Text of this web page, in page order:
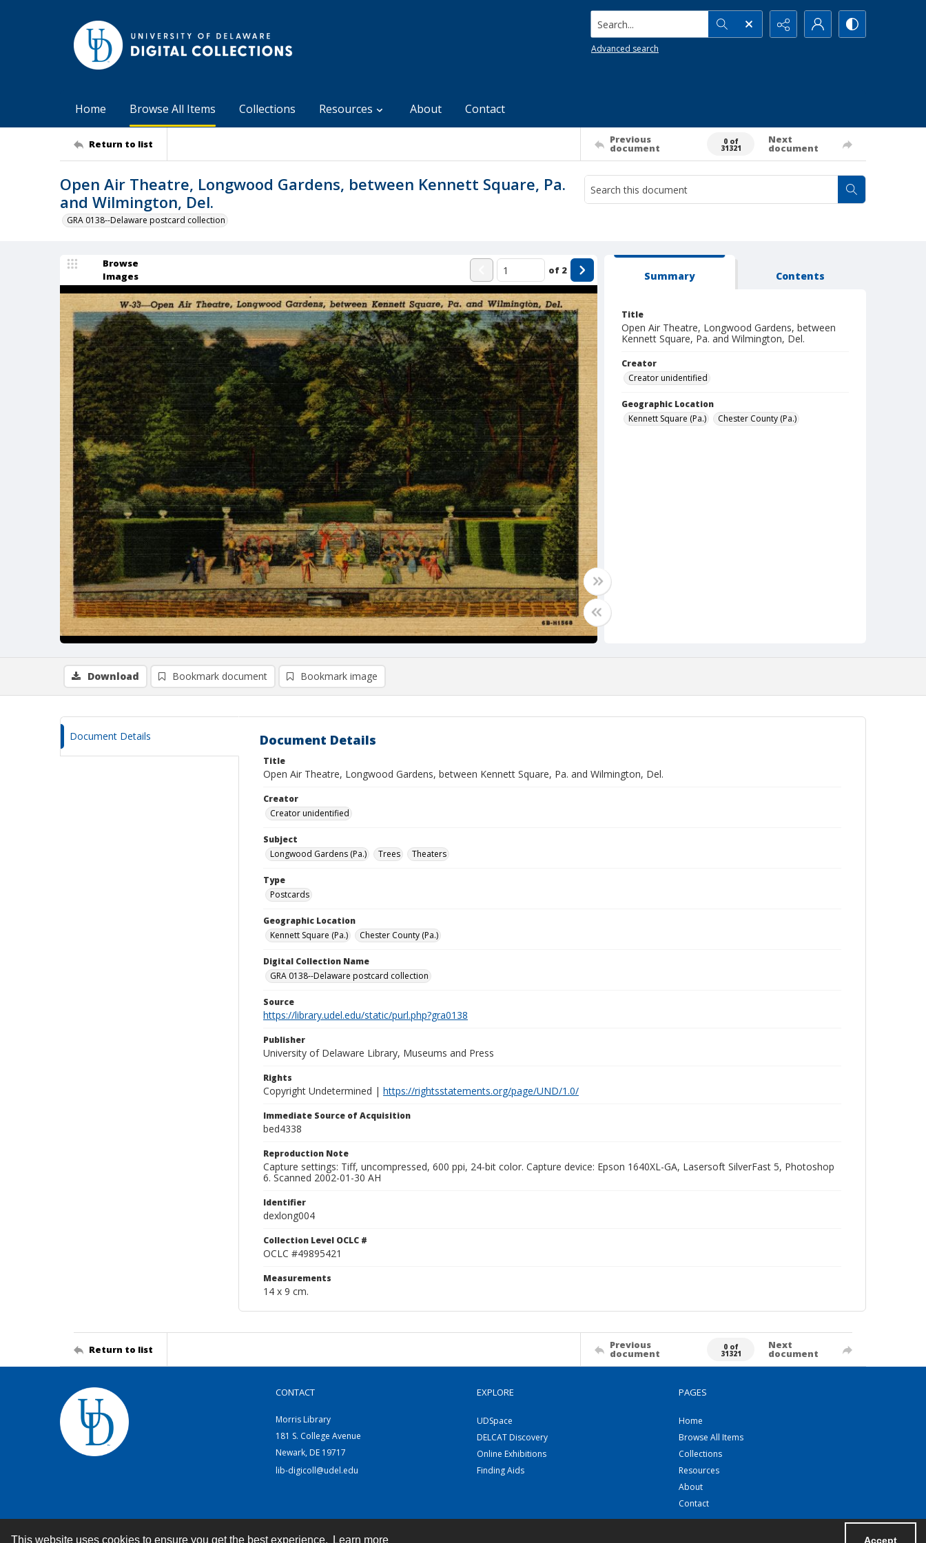
This website uses cookies to ensure you get the best experience. Learn more Accept
Search...
Advanced search
Home Browse All Items Collections Resources About Contact
Return to list Previous
document
0 of
31321
Next
document
Open Air Theatre, Longwood Gardens, between Kennett Square, Pa.
and Wilmington, Del.
GRA 0138--Delaware postcard collection
Browse
Images
of 2 Summary Contents
Title
Open Air Theatre, Longwood Gardens, between
Kennett Square, Pa. and Wilmington, Del.
Creator
Creator unidentified
Geographic Location
Kennett Square (Pa.)
Chester County (Pa.)
Download Bookmark document Bookmark image
Document Details Document Details
Title
Open Air Theatre, Longwood Gardens, between Kennett Square, Pa. and Wilmington, Del.
Creator
Creator unidentified
Subject
Longwood Gardens (Pa.)
Trees Theaters
Type
Postcards
Geographic Location
Kennett Square (Pa.)
Chester County (Pa.)
Digital Collection Name
GRA 0138--Delaware postcard collection
Source
https://library.udel.edu/static/purl.php?gra0138
Publisher
University of Delaware Library, Museums and Press
Rights
Copyright Undetermined | https://rightsstatements.org/page/UND/1.0/
Immediate Source of Acquisition
bed4338
Reproduction Note
Capture settings: Tiff, uncompressed, 600 ppi, 24-bit color. Capture device: Epson 1640XL-GA, Lasersoft SilverFast 5, Photoshop
6. Scanned 2002-01-30 AH
Identifier
dexlong004
Collection Level OCLC #
OCLC #49895421
Measurements
14 x 9 cm.
Return to list Previous
document
0 of
31321
Next
document
CONTACT
Morris Library
181 S. College Avenue
Newark, DE 19717
lib-digicoll@udel.edu
EXPLORE
UDSpace
DELCAT Discovery
Online Exhibitions
Finding Aids
PAGES
Home
Browse All Items
Collections
Resources
About
Contact